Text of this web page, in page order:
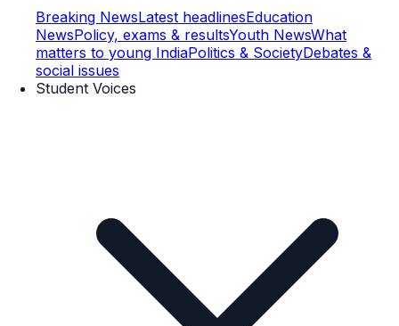
Breaking NewsLatest headlinesEducation
NewsPolicy, exams & resultsYouth NewsWhat
matters to young IndiaPolitics & SocietyDebates &
social issues
Student Voices